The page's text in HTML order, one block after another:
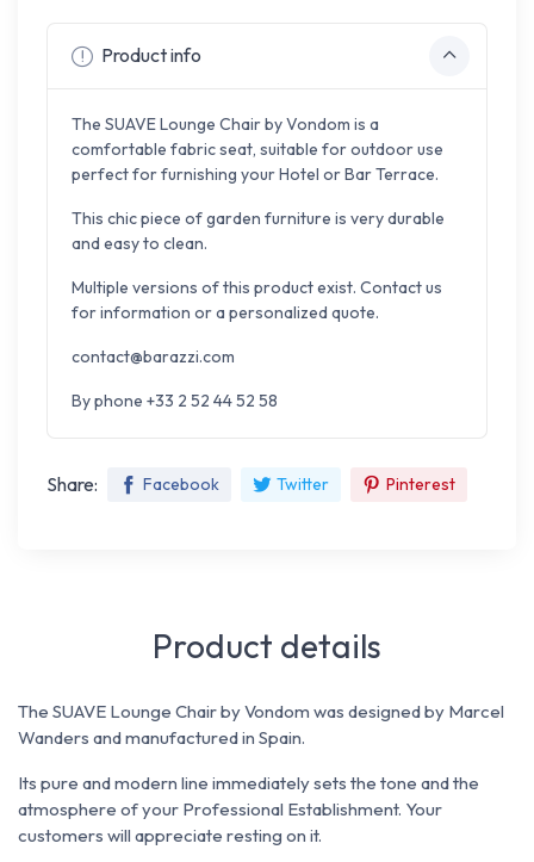
Product info
The SUAVE Lounge Chair by Vondom is a
comfortable fabric seat, suitable for outdoor use
perfect for furnishing your Hotel or Bar Terrace.
This chic piece of garden furniture is very durable
and easy to clean.
Multiple versions of this product exist. Contact us
for information or a personalized quote.
contact@barazzi.com
By phone +33 2 52 44 52 58
Share: Facebook Twitter Pinterest
Product details
The SUAVE Lounge Chair by Vondom was designed by Marcel
Wanders and manufactured in Spain.
Its pure and modern line immediately sets the tone and the
atmosphere of your Professional Establishment. Your
customers will appreciate resting on it.